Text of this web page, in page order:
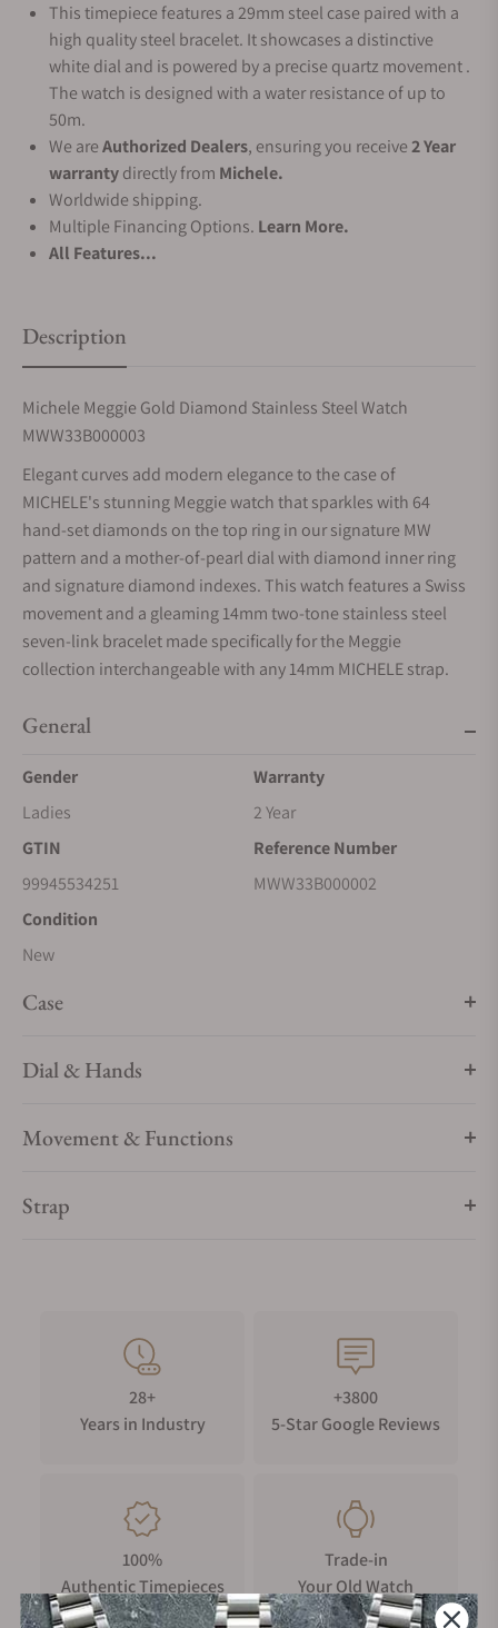
This timepiece features a 29mm steel case paired with a
high quality steel bracelet. It showcases a distinctive
white dial and is powered by a precise quartz movement .
The watch is designed with a water resistance of up to
50m.
We areAuthorized Dealers, ensuring you receive2 Year
warrantydirectly from Michele.
Worldwide shipping.
Multiple Financing Options. Learn More.
All Features...
Description
Michele Meggie Gold Diamond Stainless Steel Watch
MWW33B000003
Elegant curves add modern elegance to the case of
MICHELE's stunning Meggie watch that sparkles with 64
hand-set diamonds on the top ring in our signature MW
pattern and a mother-of-pearl dial with diamond inner ring
and signature diamond indexes. This watch features a Swiss
movement and a gleaming 14mm two-tone stainless steel
seven-link bracelet made specifically for the Meggie
collection interchangeable with any 14mm MICHELE strap.
General
Gender
Ladies
Warranty
2 Year
GTIN
99945534251
Reference Number
MWW33B000002
Condition
New
Case
Dial & Hands
Movement & Functions
Strap
28+
Years in Industry
+3800
5-Star Google Reviews
100%
Authentic Timepieces
Trade-in
Your Old Watch